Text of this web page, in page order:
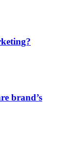
brand’s